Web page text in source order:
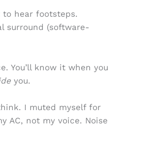
hear footsteps.
surround (software-
You’ll know it when you
you.
I muted myself for
AC, not my voice. Noise